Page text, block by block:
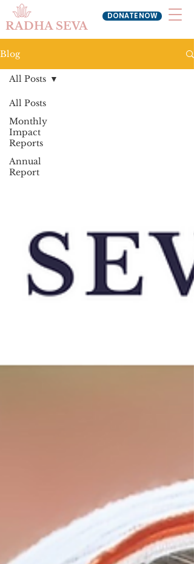
DONATE NOW
RADHA SEVA
Blog
All Posts
Monthly
Impact
Reports
Annual
Report
All Posts